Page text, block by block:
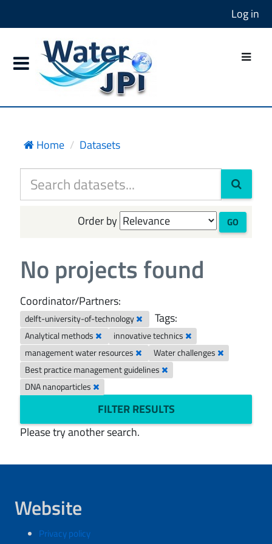
Log in
Home Datasets
Order by GO
No projects found
Coordinator/Partners:
delft-university-of-technology Tags:
Analytical methods
innovative technics
management water resources
Water challenges
Best practice management guidelines
DNA nanoparticles
FILTER RESULTS
Please try another search.
Website
Privacy policy